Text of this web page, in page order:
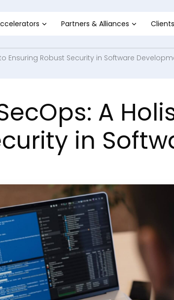
Partners & Alliances Clients
Ensuring Robust Security in Software
A
in